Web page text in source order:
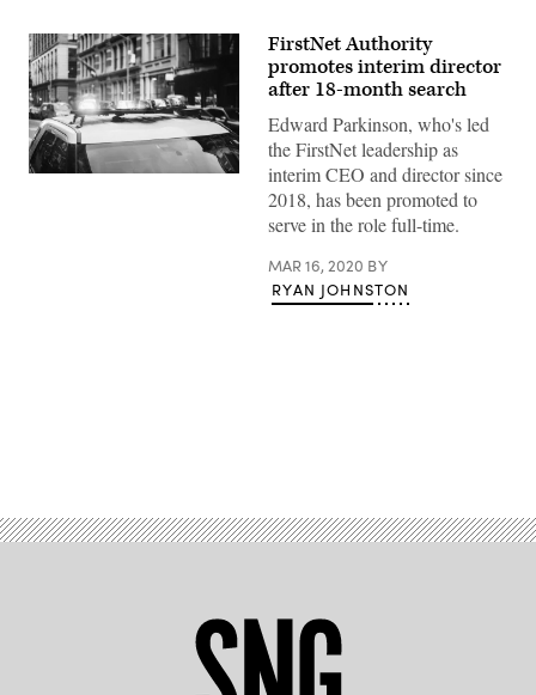
FirstNet Authority
promotes interim director
after 18-month search
Edward Parkinson, who's led
the FirstNet leadership as
interim CEO and director since
2018, has been promoted to
serve in the role full-time.
MAR 16, 2020 BY
RYAN JOHNSTON